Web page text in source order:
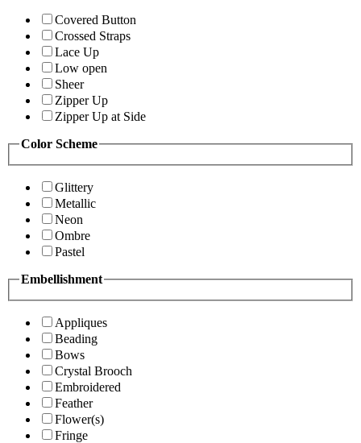
Covered Button
Crossed Straps
Lace Up
Low open
Sheer
Zipper Up
Zipper Up at Side
Color Scheme
Glittery
Metallic
Neon
Ombre
Pastel
Embellishment
Appliques
Beading
Bows
Crystal Brooch
Embroidered
Feather
Flower(s)
Fringe